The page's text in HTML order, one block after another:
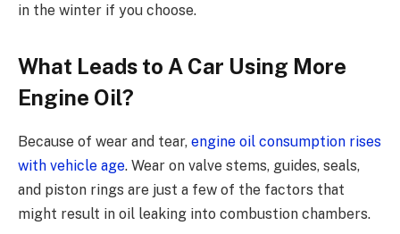
in the winter if you choose.
What Leads to A Car Using More
Engine Oil?
Because of wear and tear, engine oil consumption rises
with vehicle age. Wear on valve stems, guides, seals,
and piston rings are just a few of the factors that
might result in oil leaking into combustion chambers.